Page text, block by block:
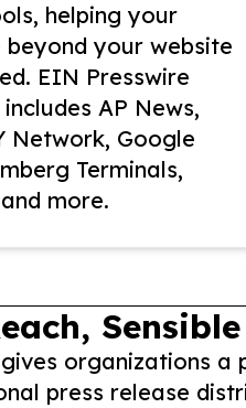
helping your
your website
EIN Presswire
AP News,
Network, Google
Terminals,
more.
organizations
press release